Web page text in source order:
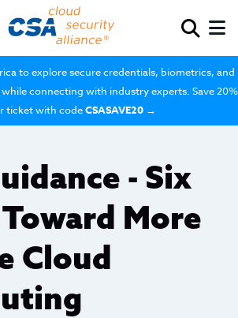
to explore secure credentials, biometrics, and
connecting with industry experts. Save 20%
ticket with codeCSASAVE20 →
- Six
More
Cloud